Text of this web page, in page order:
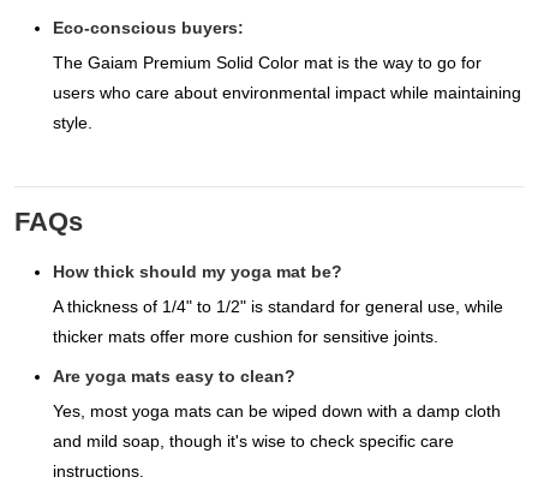
Eco-conscious buyers:
The Gaiam Premium Solid Color mat is the way to go for
users who care about environmental impact while maintaining
style.
FAQs
How thick should my yoga mat be?
A thickness of 1/4" to 1/2" is standard for general use, while
thicker mats offer more cushion for sensitive joints.
Are yoga mats easy to clean?
Yes, most yoga mats can be wiped down with a damp cloth
and mild soap, though it's wise to check specific care
instructions.